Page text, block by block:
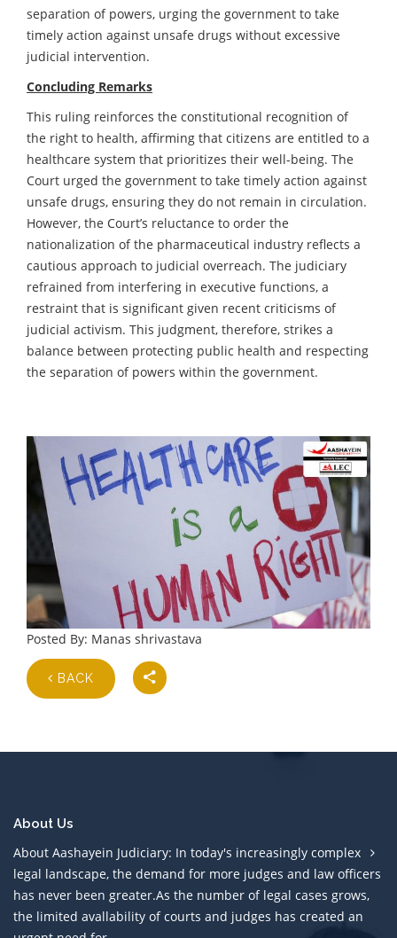
separation of powers, urging the government to take
timely action against unsafe drugs without excessive
judicial intervention.
Concluding Remarks
This ruling reinforces the constitutional recognition of
the right to health, affirming that citizens are entitled to a
healthcare system that prioritizes their well-being. The
Court urged the government to take timely action against
unsafe drugs, ensuring they do not remain in circulation.
However, the Court’s reluctance to order the
nationalization of the pharmaceutical industry reflects a
cautious approach to judicial overreach. The judiciary
refrained from interfering in executive functions, a
restraint that is significant given recent criticisms of
judicial activism. This judgment, therefore, strikes a
balance between protecting public health and respecting
the separation of powers within the government.
Posted By: Manas shrivastava
BACK
About Us
About Aashayein Judiciary: In today's increasingly complex
legal landscape, the demand for more judges and law officers
has never been greater.As the number of legal cases grows,
the limited avallability of courts and judges has created an